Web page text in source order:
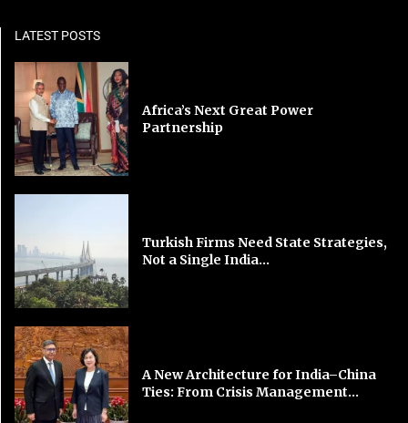
LATEST POSTS
Africa’s Next Great Power
Partnership
Turkish Firms Need State Strategies,
Not a Single India...
A New Architecture for India–China
Ties: From Crisis Management...